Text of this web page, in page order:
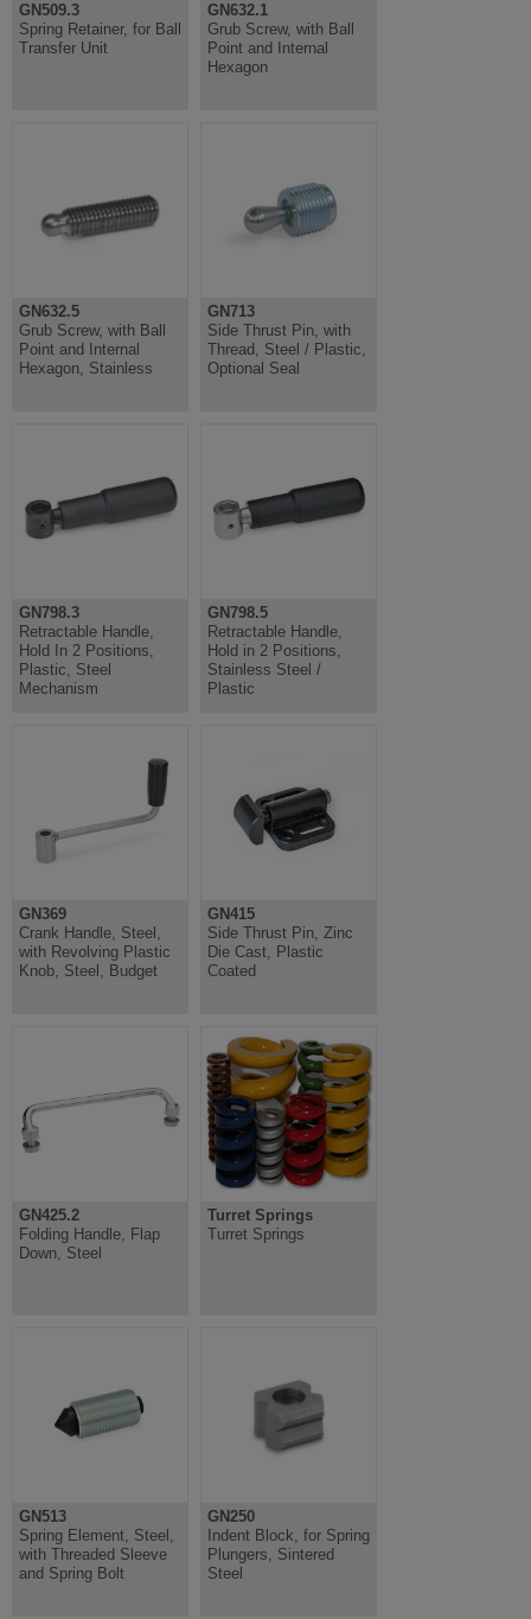
GN509.3
Spring Retainer, for Ball
Transfer Unit
GN632.1
Grub Screw, with Ball
Point and Internal
Hexagon
GN632.5
Grub Screw, with Ball
Point and Internal
Hexagon, Stainless
GN713
Side Thrust Pin, with
Thread, Steel / Plastic,
Optional Seal
GN798.3
Retractable Handle,
Hold In 2 Positions,
Plastic, Steel
Mechanism
GN798.5
Retractable Handle,
Hold in 2 Positions,
Stainless Steel /
Plastic
GN369
Crank Handle, Steel,
with Revolving Plastic
Knob, Steel, Budget
GN415
Side Thrust Pin, Zinc
Die Cast, Plastic
Coated
GN425.2
Folding Handle, Flap
Down, Steel
Turret Springs
Turret Springs
GN513
Spring Element, Steel,
with Threaded Sleeve
and Spring Bolt
GN250
Indent Block, for Spring
Plungers, Sintered
Steel